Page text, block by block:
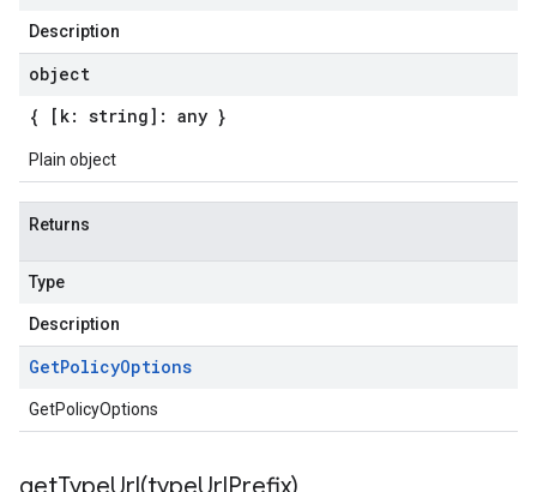
Description
object
{ [k: string]: any }
Plain object
Returns
Type
Description
GetPolicyOptions
GetPolicyOptions